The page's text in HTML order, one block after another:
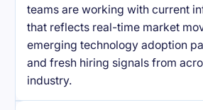
teams are working with current
that reflects real-time market
emerging technology adoption
and fresh hiring signals from
industry.